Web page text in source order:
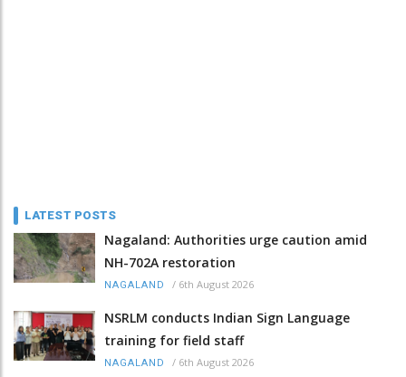
LATEST POSTS
Nagaland: Authorities urge caution amid
NH-702A restoration
NAGALAND / 6th August 2026
NSRLM conducts Indian Sign Language
training for field staff
NAGALAND / 6th August 2026